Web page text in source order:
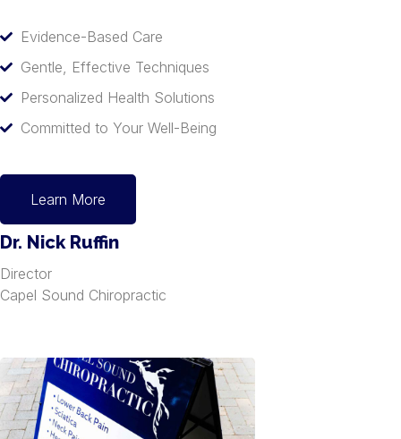
Evidence-Based Care
Gentle, Effective Techniques
Personalized Health Solutions
Committed to Your Well-Being
Learn More
Dr. Nick Ruffin
Director
Capel Sound Chiropractic